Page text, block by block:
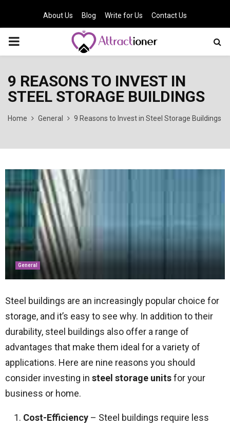
About Us Blog Write for Us Contact Us
PRIMARY
9 REASONS TO INVEST IN
STEEL STORAGE BUILDINGS
Home General 9 Reasons to Invest in Steel Storage Buildings
General
Steel buildings are an increasingly popular choice for
storage, and it’s easy to see why. In addition to their
durability, steel buildings also offer a range of
advantages that make them ideal for a variety of
applications. Here are nine reasons you should
consider investing in steel storage unitsfor your
business or home.
Cost-Efficiency – Steel buildings require less